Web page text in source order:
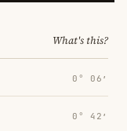
What's this?
0° 06′
0° 42′